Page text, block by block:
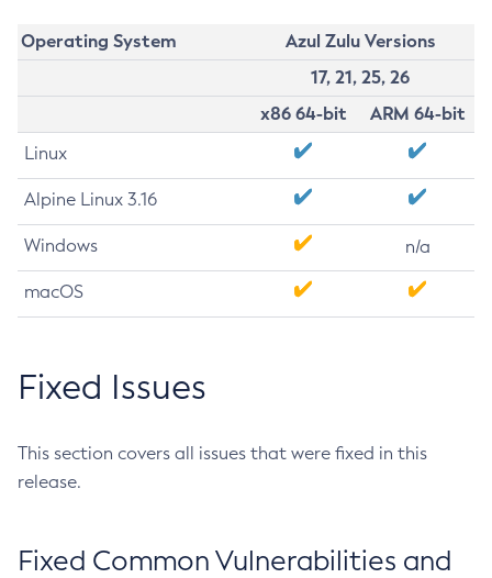
Operating System
Azul Zulu Versions
17, 21, 25, 26
x86 64-bit
ARM 64-bit
Linux
Alpine Linux 3.16
Windows n/a
macOS
Fixed Issues
This section covers all issues that were fixed in this
release.
Fixed Common Vulnerabilities and